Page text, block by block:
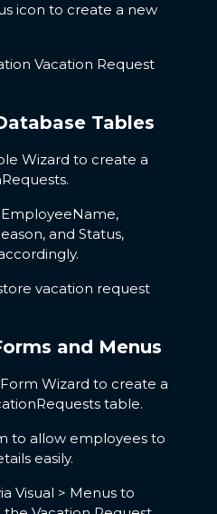
icon to create a new
Vacation Request
Tables
Wizard to create a
EmployeeName,
and Status,
vacation request
and Menus
Form Wizard to create a
table.
to allow employees to
easily.
Visual > Menus to